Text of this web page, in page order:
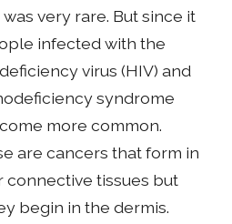
very rare. But since it
infected with the
virus (HIV) and
syndrome
more common.
are cancers that form in
connective tissues but
begin in the dermis.